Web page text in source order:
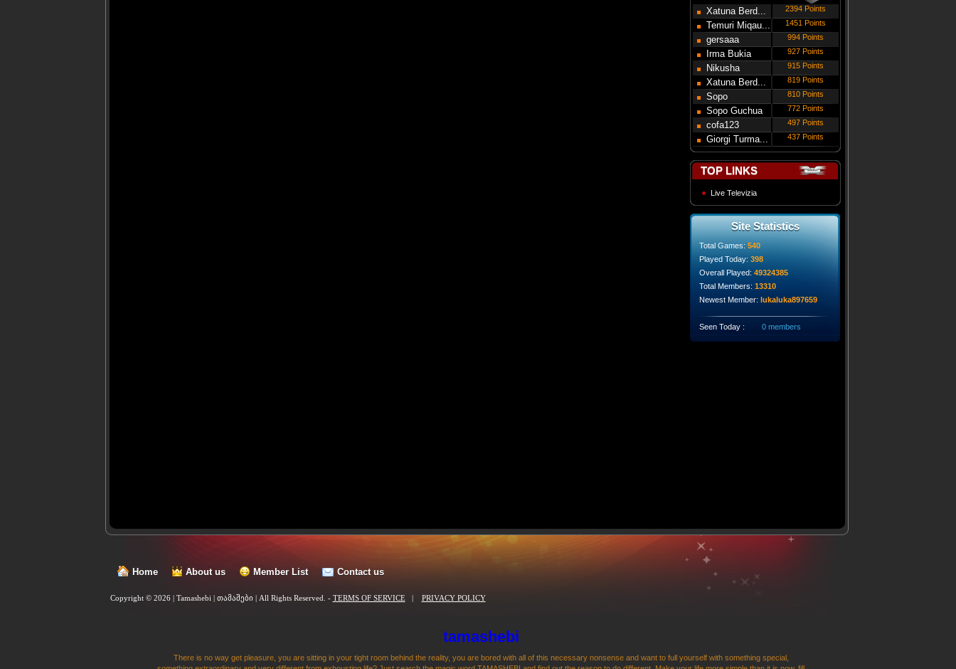
Xatuna Berd... 2394 Points
Temuri Miqau... 1451 Points
gersaaa 994 Points
Irma Bukia 927 Points
Nikusha
Gede...
915 Points
Xatuna Berd... 819 Points
Sopo
Modebadze
810 Points
Sopo Guchua 772 Points
cofa123 497 Points
Giorgi Turma... 437 Points
TOP LINKS
Live Televizia
Site Statistics
Total Games: 540
Played Today: 398
Overall Played: 49324385
Total Members: 13310
Newest Member: lukaluka897659
Seen Today : 0 members
Home About us Member List Contact us
Copyright © 2026 | Tamashebi | თამაშები | All Rights Reserved. - TERMS OF SERVICE| PRIVACY POLICY
tamashebi
There is no way get pleasure, you are sitting in your tight room behind the reality, you are bored with all of this necessary nonsense and want to full yourself with something special,